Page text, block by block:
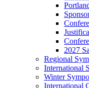
2027
Regional
International
Winter
International